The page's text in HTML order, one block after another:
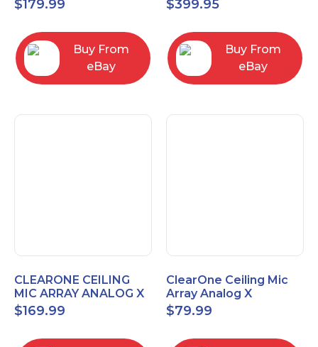
BOX
$179.99
Buy From
eBay
INTERFACE BOX
$399.95
Buy From
eBay
CLEARONE CEILING
MIC ARRAY ANALOG X
INTERFACE BOX
$169.99
ClearOne Ceiling Mic
Array Analog X
Junction Box 910-6200-
102
$79.99